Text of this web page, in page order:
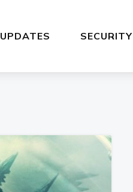
UPDATES SECURITY